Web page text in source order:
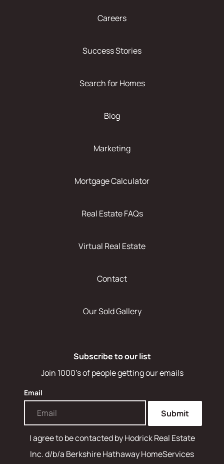
Careers
Success Stories
Search for Homes
Blog
Marketing
Mortgage Calculator
Real Estate FAQs
Virtual Real Estate
Contact
Our Sold Gallery
Subscribe to our list
Join 1000's of people getting our emails
Email
Submit
I agree to be contacted byHodrick Real Estate
Inc. d/b/a Berkshire Hathaway HomeServices